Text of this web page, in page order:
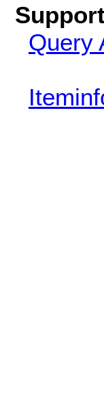
Query